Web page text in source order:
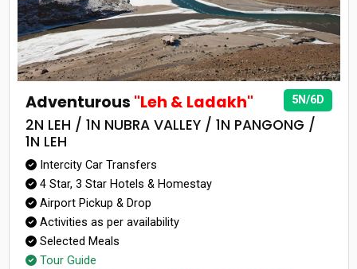
5N/6D
Adventurous "Leh & Ladakh"
2N LEH / 1N NUBRA VALLEY / 1N PANGONG /
1N LEH
Intercity Car Transfers
4 Star, 3 Star Hotels & Homestay
Airport Pickup & Drop
Activities as per availability
Selected Meals
Tour Guide